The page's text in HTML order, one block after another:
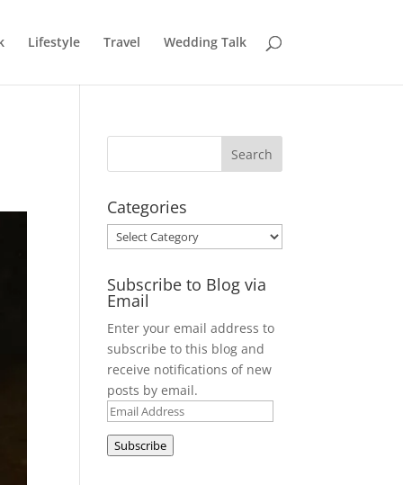
Lifestyle Travel Wedding Talk
Categories
Categories
Subscribe to Blog via
Email
Enter your email address to
subscribe to this blog and
receive notifications of new
posts by email.
Email
Address
Subscribe